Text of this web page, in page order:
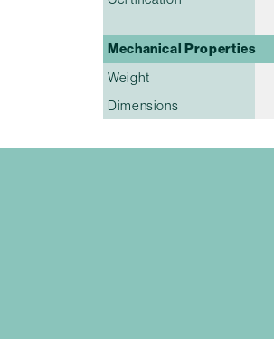
Mechanical Properties
Weight
Dimensions